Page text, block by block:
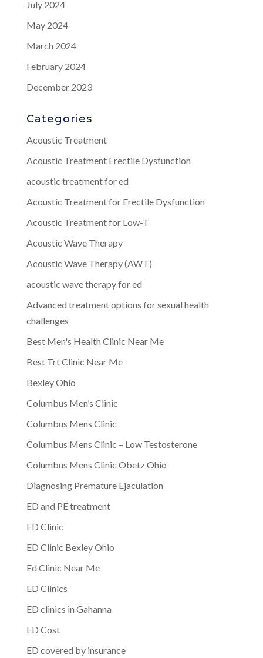
July 2024
May 2024
March 2024
February 2024
December 2023
Categories
Acoustic Treatment
Acoustic Treatment Erectile Dysfunction
acoustic treatment for ed
Acoustic Treatment for Erectile Dysfunction
Acoustic Treatment for Low-T
Acoustic Wave Therapy
Acoustic Wave Therapy (AWT)
acoustic wave therapy for ed
Advanced treatment options for sexual health
challenges
Best Men's Health Clinic Near Me
Best Trt Clinic Near Me
Bexley Ohio
Columbus Men’s Clinic
Columbus Mens Clinic
Columbus Mens Clinic – Low Testosterone
Columbus Mens Clinic Obetz Ohio
Diagnosing Premature Ejaculation
ED and PE treatment
ED Clinic
ED Clinic Bexley Ohio
Ed Clinic Near Me
ED Clinics
ED clinics in Gahanna
ED Cost
ED covered by insurance